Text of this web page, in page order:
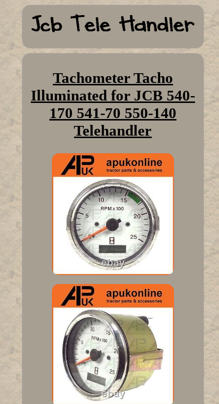
Tachometer Tacho
Illuminated for JCB 540-
170 541-70 550-140
Telehandler